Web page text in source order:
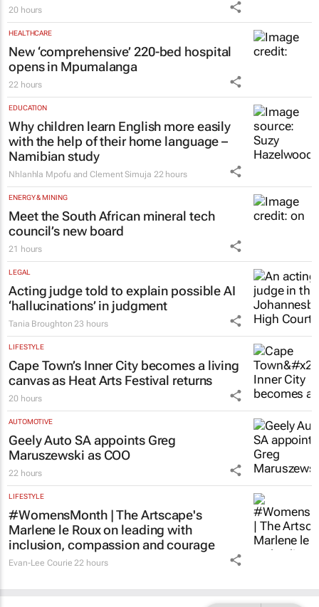
20 hours
HEALTHCARE
New ‘comprehensive’ 220-bed hospital
opens in Mpumalanga
22 hours
EDUCATION
Why children learn English more easily
with the help of their home language –
Namibian study
Nhlanhla Mpofu and Clement Simuja 22 hours
ENERGY & MINING
Meet the South African mineral tech
council’s new board
21 hours
LEGAL
Acting judge told to explain possible AI
‘hallucinations’ in judgment
Tania Broughton 23 hours
LIFESTYLE
Cape Town’s Inner City becomes a living
canvas as Heat Arts Festival returns
20 hours
AUTOMOTIVE
Geely Auto SA appoints Greg
Maruszewski as COO
22 hours
LIFESTYLE
#WomensMonth | The Artscape's
Marlene le Roux on leading with
inclusion, compassion and courage
Evan-Lee Courie 22 hours